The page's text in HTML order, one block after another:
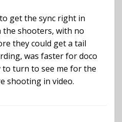
get the sync right in
the shooters, with no
they could get a tail
was faster for doco
to turn to see me for the
shooting in video.